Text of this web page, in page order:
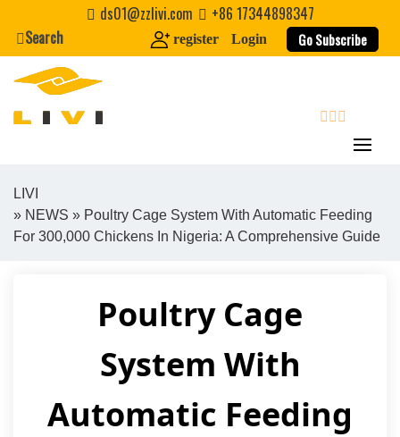
content
ds01@zzlivi.com
+86 17344898347
Search
register Login Go Subscribe
Close search
LIVI
» NEWS » Poultry Cage System With Automatic Feeding
For 300,000 Chickens In Nigeria: A Comprehensive Guide
Poultry Cage
System With
Automatic Feeding